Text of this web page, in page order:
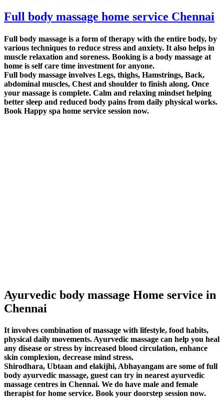
Full body massage home service Chennai
Full body massage is a form of therapy with the entire body, by
various techniques to reduce stress and anxiety. It also helps in
muscle relaxation and soreness. Booking is a body massage at
home is self care time investment for anyone.
Full body massage involves Legs, thighs, Hamstrings, Back,
abdominal muscles, Chest and shoulder to finish along. Once
your massage is complete. Calm and relaxing mindset helping
better sleep and reduced body pains from daily physical works.
Book Happy spa home service session now.
Ayurvedic body massage Home service in
Chennai
It involves combination of massage with lifestyle, food habits,
physical daily movements. Ayurvedic massage can help you heal
any disease or stress by increased blood circulation, enhance
skin complexion, decrease mind stress.
Shirodhara, Ubtaan and elakijhi, Abhayangam are some of full
body ayurvedic massage, guest can try in nearest ayurvedic
massage centres in Chennai. We do have male and female
therapist for home service. Book your doorstep session now.